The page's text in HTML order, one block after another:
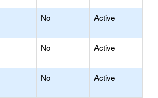
No Active
No Active
No Active